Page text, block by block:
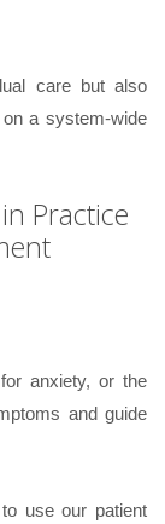
care but also
a system-wide
Practice
anxiety, or the
and guide
use our patient